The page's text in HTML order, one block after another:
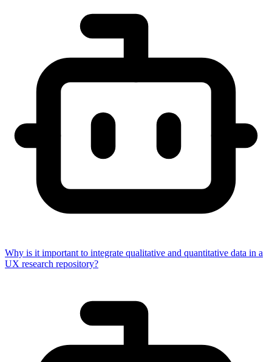
Why is it important to integrate qualitative and quantitative data in a
UX research repository?